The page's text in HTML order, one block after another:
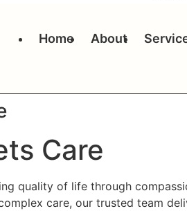
Home About
Care
quality of life through
care, our trusted team